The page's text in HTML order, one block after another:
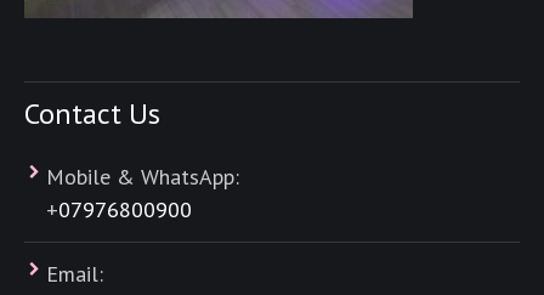
Contact Us
Mobile & WhatsApp:
+07976800900
Email: